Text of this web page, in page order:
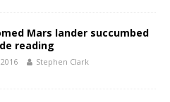
Mars lander succumbed
reading
Stephen Clark